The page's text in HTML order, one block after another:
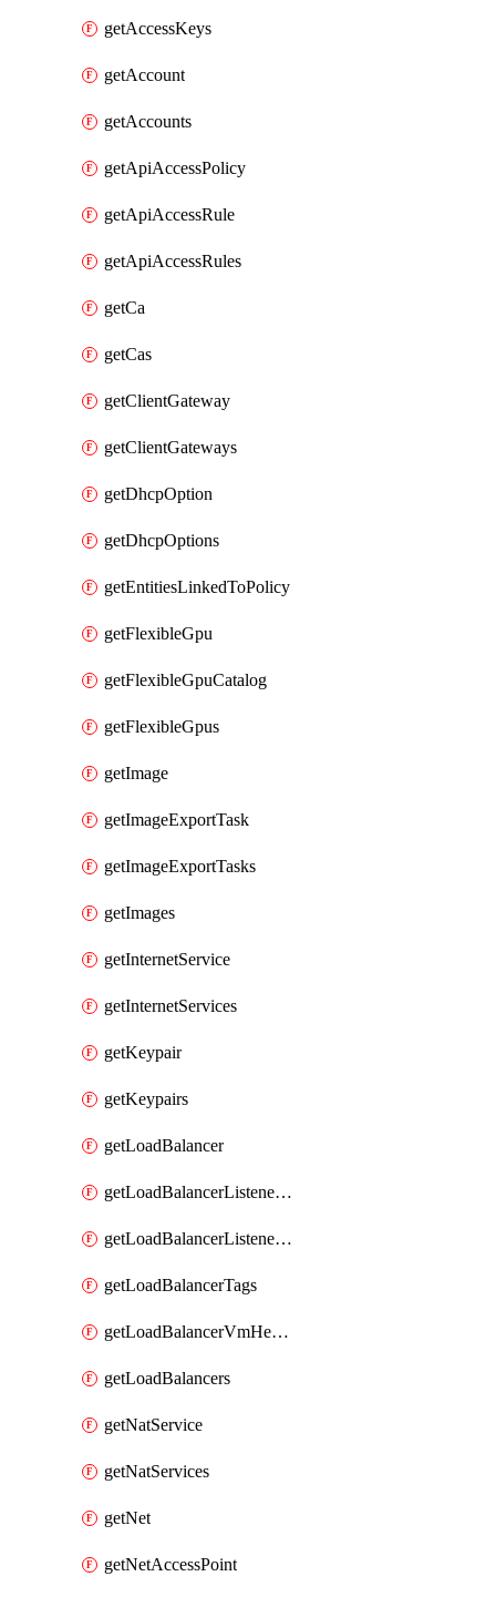
getAccessKeys
getAccount
getAccounts
getApiAccessPolicy
getApiAccessRule
getApiAccessRules
getCa
getCas
getClientGateway
getClientGateways
getDhcpOption
getDhcpOptions
getEntitiesLinkedToPolicy
getFlexibleGpu
getFlexibleGpuCatalog
getFlexibleGpus
getImage
getImageExportTask
getImageExportTasks
getImages
getInternetService
getInternetServices
getKeypair
getKeypairs
getLoadBalancer
getLoadBalancerListenerRule
getLoadBalancerListenerRules
getLoadBalancerTags
getLoadBalancerVmHealth
getLoadBalancers
getNatService
getNatServices
getNet
getNetAccessPoint